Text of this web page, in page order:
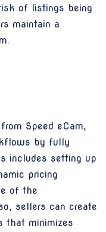
of listings being
maintain a
Speed eCam,
by fully
includes setting up
pricing
of the
sellers can create
that minimizes